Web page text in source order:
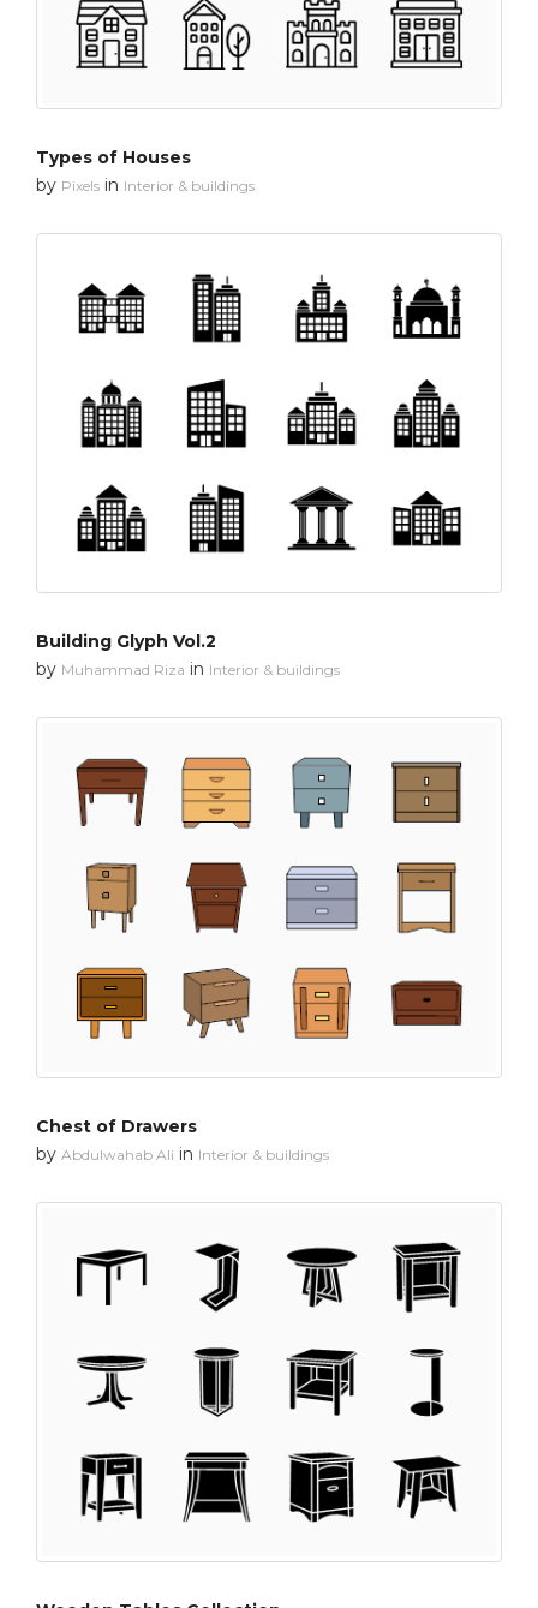
Types of Houses
by Pixels in Interior & buildings
Building Glyph Vol.2
by Muhammad Riza in Interior & buildings
Chest of Drawers
by Abdulwahab Ali in Interior & buildings